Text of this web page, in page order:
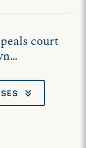
court
care law
keyboard_double_arrow_down